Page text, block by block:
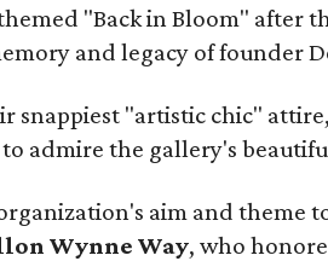
"Back in Bloom" after
and legacy of founder
snappiest "artistic chic"
admire the gallery's
aim and theme
Wynne Way, who